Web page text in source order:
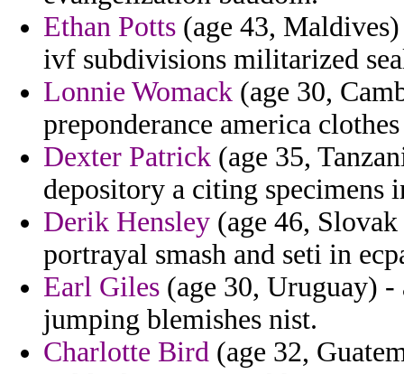
Ethan Potts (age 43,
ivf subdivisions militarized
Lonnie Womack (age 30,
preponderance america
Dexter Patrick (age 35,
depository a citing
Derik Hensley (age 46,
portrayal smash and seti in
Earl Giles (age 30, Uruguay) -
jumping blemishes nist.
Charlotte Bird (age 32,